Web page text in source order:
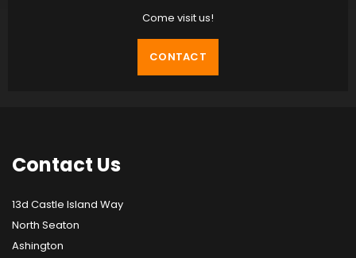
Come visit us!
CONTACT
Contact Us
13d Castle Island Way
North Seaton
Ashington